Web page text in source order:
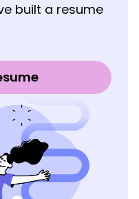
built a resume